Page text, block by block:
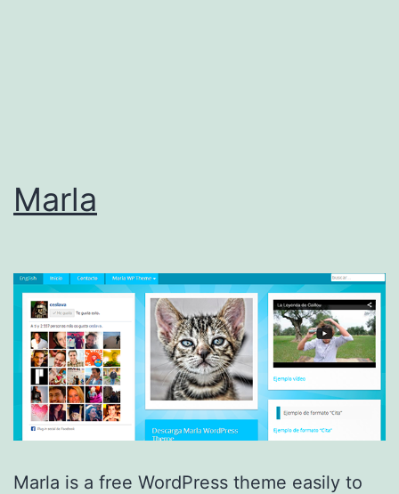
Marla
Marla is a free WordPress theme easily to